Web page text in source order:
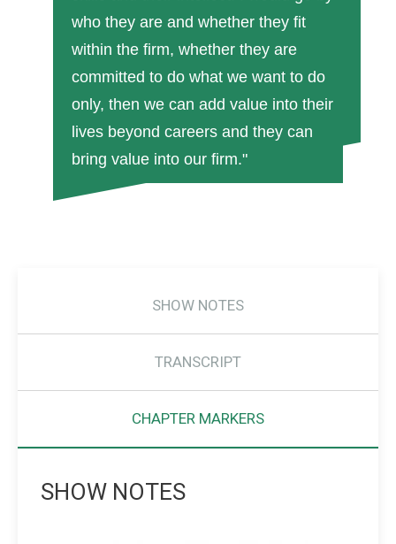
who they are and whether they fit
within the firm, whether they are
committed to do what we want to do
only, then we can add value into their
lives beyond careers and they can
bring value into our firm."
SHOW NOTES
TRANSCRIPT
CHAPTER MARKERS
SHOW NOTES